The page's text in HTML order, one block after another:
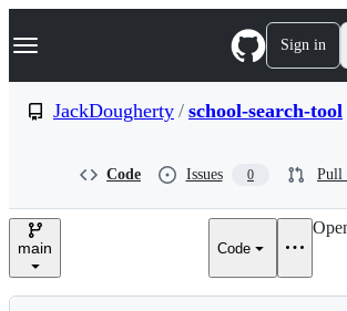
k
p
e
Navigation Menu Sign in
JackDougherty / school-search-tool
Code Issues 0 Pull
main Code